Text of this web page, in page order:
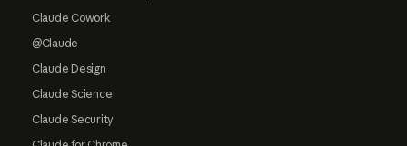
Claude Cowork
@Claude
Claude Design
Claude Science
Claude Security